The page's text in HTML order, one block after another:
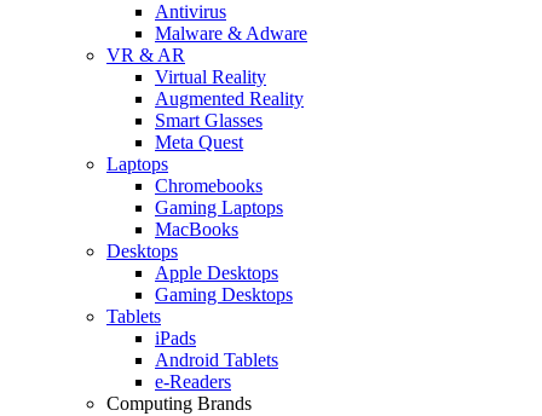
Antivirus
Malware & Adware
VR & AR
Virtual Reality
Augmented Reality
Smart Glasses
Meta Quest
Laptops
Chromebooks
Gaming Laptops
MacBooks
Desktops
Apple Desktops
Gaming Desktops
Tablets
iPads
Android Tablets
e-Readers
Computing Brands